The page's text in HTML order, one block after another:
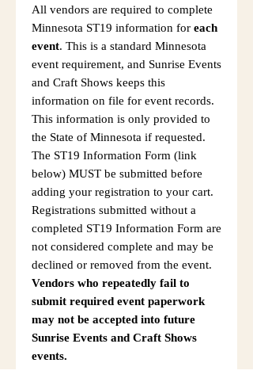
All vendors are required to complete
Minnesota ST19 information for each
event. This is a standard Minnesota
event requirement, and Sunrise Events
and Craft Shows keeps this
information on file for event records.
This information is only provided to
the State of Minnesota if requested.
The ST19 Information Form (link
below) MUST be submitted before
adding your registration to your cart.
Registrations submitted without a
completed ST19 Information Form are
not considered complete and may be
declined or removed from the event.
Vendors who repeatedly fail to
submit required event paperwork
may not be accepted into future
Sunrise Events and Craft Shows
events.